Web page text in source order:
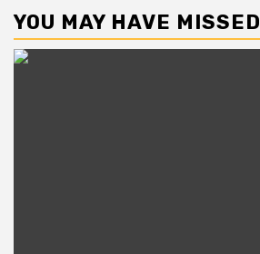
YOU MAY HAVE MISSED